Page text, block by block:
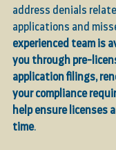
address denials
applications and
experienced team is
you through pre-
application filings,
your compliance
help ensure licenses
time.